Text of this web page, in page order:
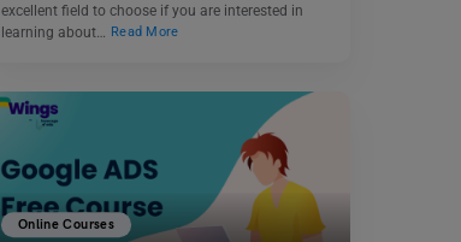
excellent field to choose if you are interested in
learning about…
Read More
Online Courses